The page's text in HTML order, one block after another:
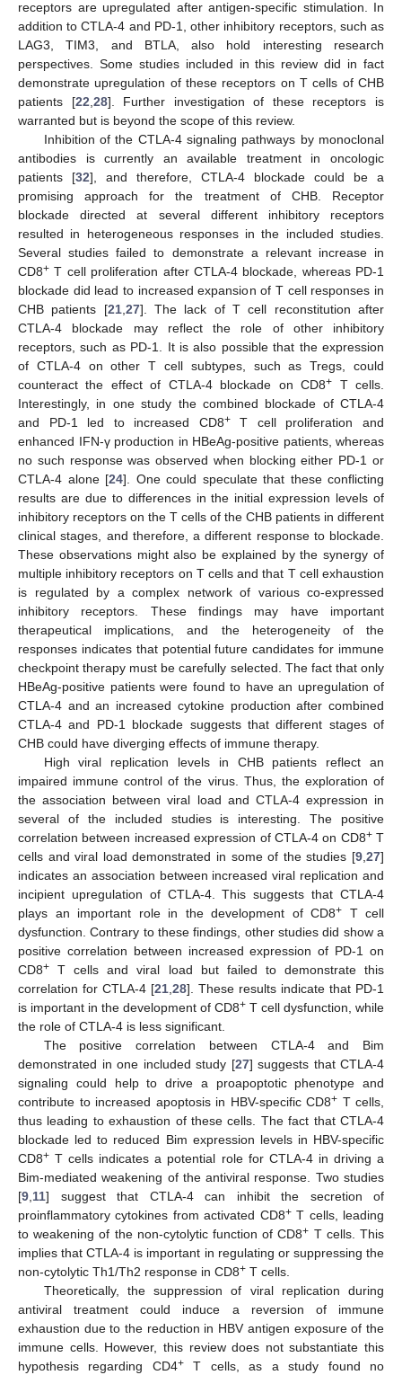
receptors are upregulated after antigen-specific stimulation. In
addition to CTLA-4 and PD-1, other inhibitory receptors, such as
LAG3, TIM3, and BTLA, also hold interesting research
perspectives. Some studies included in this review did in fact
demonstrate upregulation of these receptors on T cells of CHB
patients [22 28]. Further investigation of these receptors is
warranted but is beyond the scope of this review.
Inhibition of the CTLA-4 signaling pathways by monoclonal
antibodies is currently an available treatment in oncologic
patients [32], and therefore, CTLA-4 blockade could be a
promising approach for the treatment of CHB. Receptor
blockade directed at several different inhibitory receptors
resulted in heterogeneous responses in the included studies.
Several studies failed to demonstrate a relevant increase in
CD8+ T cell proliferation after CTLA-4 blockade, whereas PD-1
blockade did lead to increased expansion of T cell responses in
CHB patients [21, 27]. The lack of T cell reconstitution after
CTLA-4 blockade may reflect the role of other inhibitory
receptors, such as PD-1. It is also possible that the expression
of CTLA-4 on other T cell subtypes, such as Tregs, could
counteract the effect of CTLA-4 blockade on CD8+ T cells.
Interestingly, in one study the combined blockade of CTLA-4
and PD-1 led to increased CD8+T cell proliferation and
enhanced IFN-γ production in HBeAg-positive patients, whereas
no such response was observed when blocking either PD-1 or
CTLA-4 alone [24]. One could speculate that these conflicting
results are due to differences in the initial expression levels of
inhibitory receptors on the T cells of the CHB patients in different
clinical stages, and therefore, a different response to blockade.
These observations might also be explained by the synergy of
multiple inhibitory receptors on T cells and that T cell exhaustion
is regulated by a complex network of various co-expressed
inhibitory receptors. These findings may have important
therapeutical implications, and the heterogeneity of the
responses indicates that potential future candidates for immune
checkpoint therapy must be carefully selected. The fact that only
HBeAg-positive patients were found to have an upregulation of
CTLA-4 and an increased cytokine production after combined
CTLA-4 and PD-1 blockade suggests that different stages of
CHB could have diverging effects of immune therapy.
High viral replication levels in CHB patients reflect an
impaired immune control of the virus. Thus, the exploration of
the association between viral load and CTLA-4 expression in
several of the included studies is interesting. The positive
correlation between increased expression of CTLA-4 on CD8+T
cells and viral load demonstrated in some of the studies [9 27]
indicates an association between increased viral replication and
incipient upregulation of CTLA-4. This suggests that CTLA-4
plays an important role in the development of CD8+ T cell
dysfunction. Contrary to these findings, other studies did show a
positive correlation between increased expression of PD-1 on
CD8+ T cells and viral load but failed to demonstrate this
correlation for CTLA-4 [21 28]. These results indicate that PD-1
is important in the development of CD8+ T cell dysfunction, while
the role of CTLA-4 is less significant.
The positive correlation between CTLA-4 and Bim
demonstrated in one included study [27] suggests that CTLA-4
signaling could help to drive a proapoptotic phenotype and
contribute to increased apoptosis in HBV-specific CD8+ T cells,
thus leading to exhaustion of these cells. The fact that CTLA-4
blockade led to reduced Bim expression levels in HBV-specific
CD8+ T cells indicates a potential role for CTLA-4 in driving a
Bim-mediated weakening of the antiviral response. Two studies
[9 11] suggest that CTLA-4 can inhibit the secretion of
proinflammatory cytokines from activated CD8+T cells, leading
to weakening of the non-cytolytic function of CD8+ T cells. This
implies that CTLA-4 is important in regulating or suppressing the
non-cytolytic Th1/Th2 response in CD8+ T cells.
Theoretically, the suppression of viral replication during
antiviral treatment could induce a reversion of immune
exhaustion due to the reduction in HBV antigen exposure of the
immune cells. However, this review does not substantiate this
hypothesis regarding CD4+T cells, as a study found no
14. May
15. May
16. May
17. May
18. May
19. May
20. May
21. May
22. May
24. May
25. May
26. May
27. May
28. May
29. May
30. May
31. May
1. Jun
3. Jun
4. Jun
5. Jun
6. Jun
7. Jun
8. Jun
9. Jun
10. Jun
11. Jun
13. Jun
14. Jun
15. Jun
16. Jun
17. Jun
18. Jun
19. Jun
20. Jun
21. Jun
23. Jun
24. Jun
25. Jun
26. Jun
27. Jun
28. Jun
29. Jun
30. Jun
1. Jul
3. Jul
4. Jul
5. Jul
6. Jul
7. Jul
8. Jul
9. Jul
10. Jul
11. Jul
13. Jul
14. Jul
15. Jul
16. Jul
17. Jul
18. Jul
19. Jul
20. Jul
21. Jul
23. Jul
24. Jul
25. Jul
26. Jul
27. Jul
28. Jul
29. Jul
30. Jul
31. Jul
2. Aug
3. Aug
4. Aug
5. Aug
6. Aug
7. Aug
8. Aug
9. Aug
10. Aug